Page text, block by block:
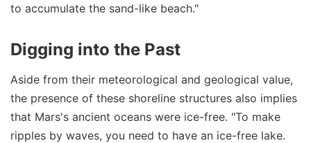
to accumulate the sand-like beach."
Digging into the Past
Aside from their meteorological and geological value,
the presence of these shoreline structures also implies
that Mars's ancient oceans were ice-free. "To make
ripples by waves, you need to have an ice-free lake.